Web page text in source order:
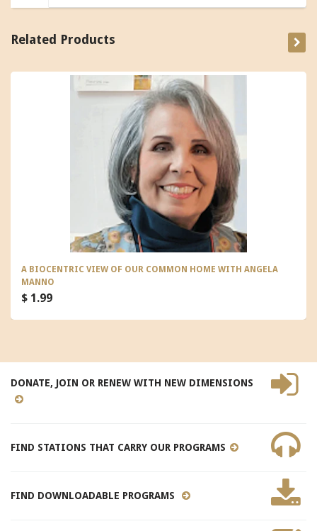
Related Products
A BIOCENTRIC VIEW OF OUR COMMON HOME WITH ANGELA
MANNO
$ 1.99
DONATE, JOIN OR RENEW WITH NEW DIMENSIONS
FIND STATIONS THAT CARRY OUR PROGRAMS
FIND DOWNLOADABLE PROGRAMS